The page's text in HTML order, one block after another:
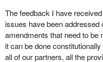
Working with our provincial
regulations and guidelines
best practices in all areas of
MPIs, missing person
The feedback I have
issues have been
amendments that need to be
it can be done
all of our partners, all the